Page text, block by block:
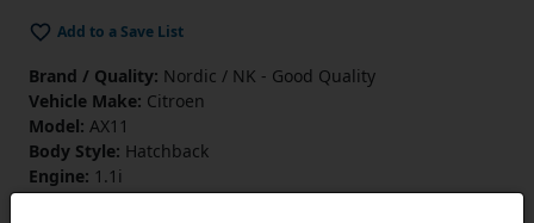
Add to a Save List
Brand / Quality: Nordic / NK - Good Quality
Vehicle Make: Citroen
Model: AX11
Body Style: Hatchback
Engine: 1.1i
Engine Code:HDZ (TU1M)